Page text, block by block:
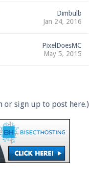
Dimbulb
Jan 24, 2016
PixelDoesMC
May 5, 2015
or sign up to post here.)